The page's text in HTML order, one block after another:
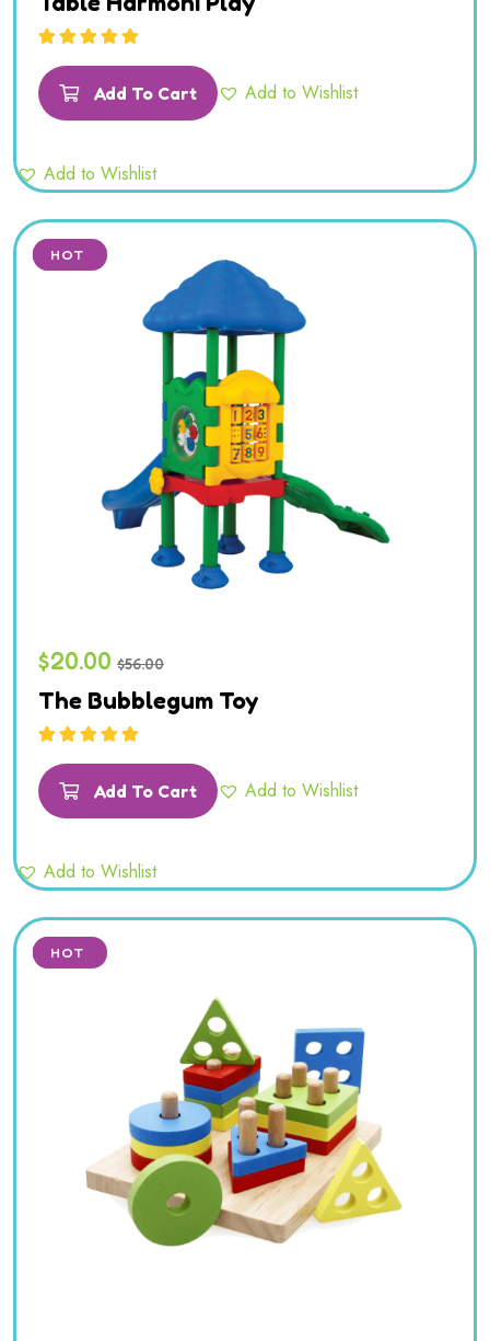
of 5
Add To Cart Add to Wishlist
Add to Wishlist
SALE
HOT
$20.00 $56.00
The Bubblegum Toy
of 5
Add To Cart Add to Wishlist
Add to Wishlist
SALE
HOT